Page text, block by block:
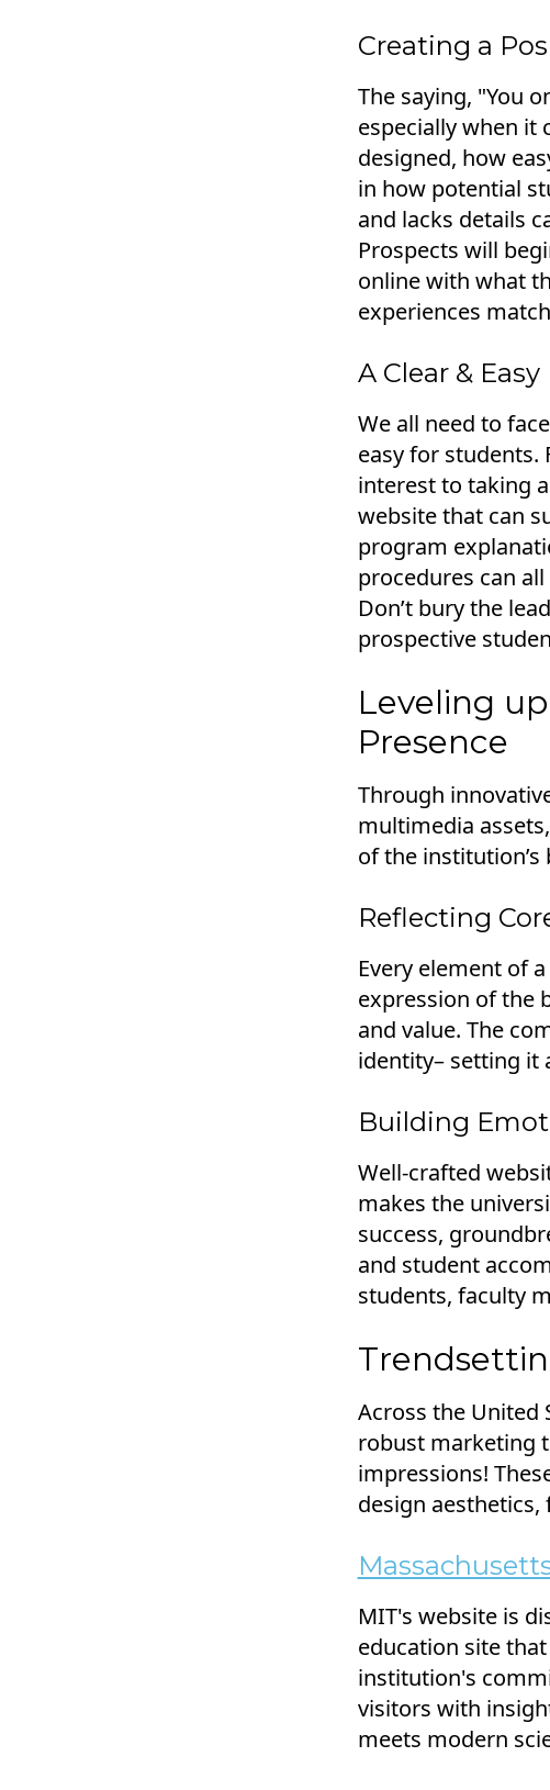
Creating a
The saying, "You
especially when it
designed, how
in how potential
and lacks details
Prospects will
online with what
experiences
A Clear &
We all need to
easy for students.
interest to taking
website that can
program
procedures can
Don’t bury the
prospective
Leveling
Presence
Through
multimedia
of the
Reflecting
Every element of
expression of the
and value. The
identity– setting
Building
Well-crafted
makes the
success,
and student
students, faculty
Across the United
robust marketing
impressions!
design
MIT's website is
education site
institution's
visitors with
meets modern